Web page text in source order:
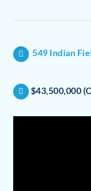
549 Indian
$43,500,000